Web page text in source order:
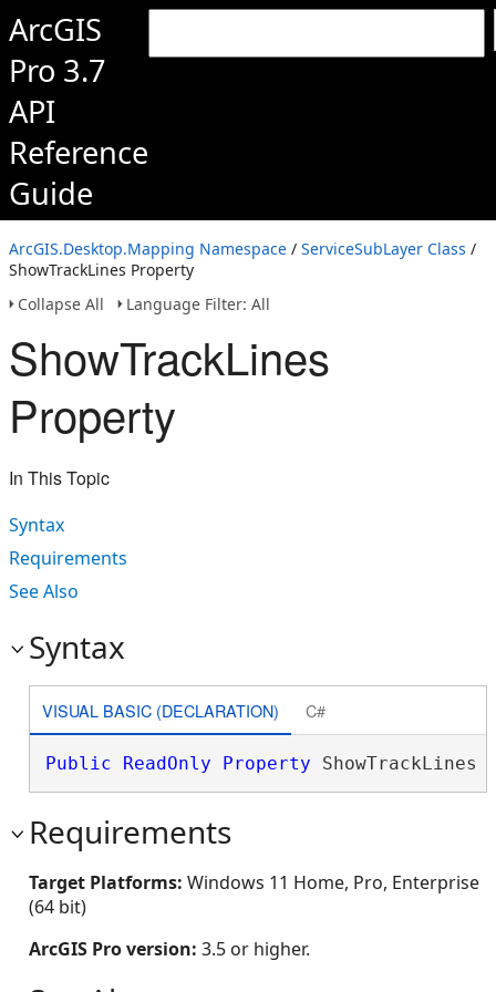
ArcGIS
Pro 3.7
API
Reference
Guide
ArcGIS.Desktop.Mapping Namespace / ServiceSubLayer Class /
ShowTrackLines Property
Collapse All
Language Filter: All
ShowTrackLines
Property
In This Topic
Syntax
Requirements
See Also
Syntax
VISUAL BASIC (DECLARATION) C#
Public ReadOnly Property ShowTrackLines
Requirements
Target Platforms: Windows 11 Home, Pro, Enterprise
(64 bit)
ArcGIS Pro version: 3.5 or higher.